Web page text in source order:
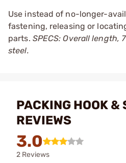
Use instead of no-longer-
fastening, releasing or
parts. SPECS: Overall length,
steel.
PACKING HOOK &
REVIEWS
3.0
2 Reviews